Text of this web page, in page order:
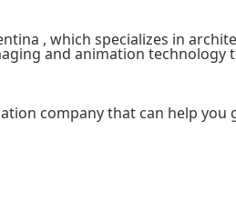
, which specializes in
and animation technology
company that can help you